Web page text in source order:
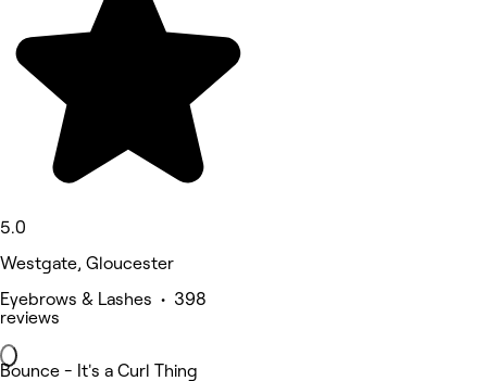
5.0
Westgate, Gloucester
Eyebrows & Lashes • 398
reviews
Bounce - It's a Curl Thing